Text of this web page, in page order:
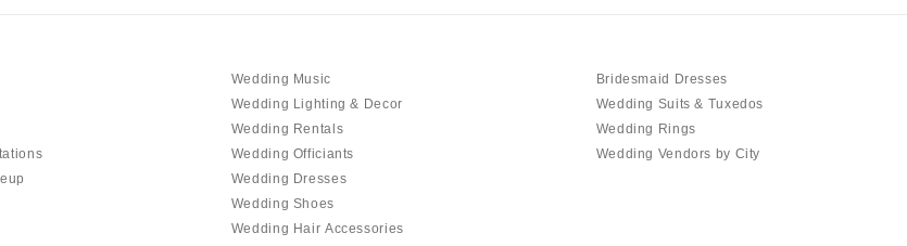
Philadelphia
Pittsburgh
Wedding Music
Wedding Lighting & Decor
Wedding Rentals
Wedding Officiants
Wedding Dresses
Wedding Shoes
Wedding Hair Accessories
Bridesmaid Dresses
Wedding Suits & Tuxedos
Wedding Rings
Wedding Vendors by City